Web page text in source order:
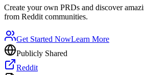
Create your own PRDs and discover
from Reddit communities.
Get Started NowLearn More
Publicly Shared
Reddit